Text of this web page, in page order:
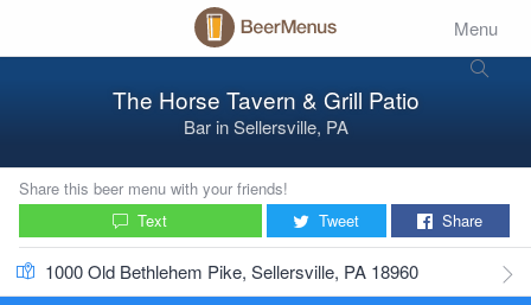
Menu
The Horse Tavern & Grill Patio
Bar inSellersville, PA
Share this beer menu with your friends!
Text
Tweet Share
1000 Old Bethlehem Pike, Sellersville, PA 18960